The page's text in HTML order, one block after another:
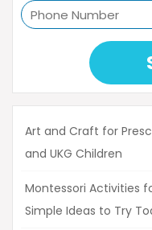
Art and Craft for
and UKG Children
Montessori Activities
Simple Ideas to Try